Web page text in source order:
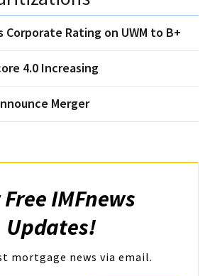
Corporate Rating on UWM to B+
4.0 Increasing
Merger
Free IMFnews
Updates!
mortgage news via email.